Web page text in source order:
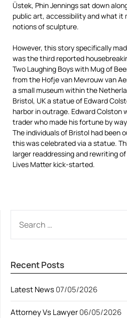
Üstek, Phin Jennings sat down
public art, accessibility and what it
notions of sculpture.
However, this story specifically
was the third reported
Two Laughing Boys with Mug of
from the Hofje van Mevrouw van
a small museum within the
Bristol, UK a statue of Edward
harbor in outrage. Edward Colston
trader who made his fortune by
The individuals of Bristol had been
this was celebrated via a statue.
larger readdressing and rewriting
Lives Matter kick-started.
FOR:
Recent Posts
Latest News07/05/2026
Attorney Vs Lawyer06/05/2026